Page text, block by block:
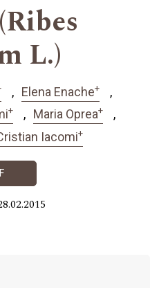
L.)
Elena Enache+
+ Maria Oprea+
Iacomi+